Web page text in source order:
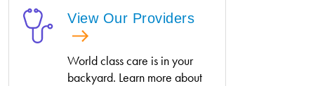
View Our Providers
World class care is in your
backyard. Learn more about